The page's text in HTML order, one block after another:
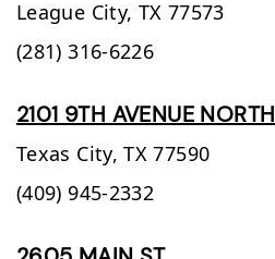
League City, TX 77573
(281) 316-6226
2101 9TH AVENUE NORTH
Texas City, TX 77590
(409) 945-2332